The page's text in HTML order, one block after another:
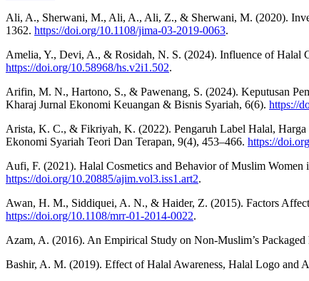
Ali, A., Sherwani, M., Ali, A., Ali, Z., & Sherwani, M. (2020).
1362. https://doi.org/10.1108/jima-03-2019-0063.
Amelia, Y., Devi, A., & Rosidah, N. S. (2024). Influence of Halal
https://doi.org/10.58968/hs.v2i1.502.
Arifin, M. N., Hartono, S., & Pawenang, S. (2024). Keputusan
Kharaj Jurnal Ekonomi Keuangan & Bisnis Syariah, 6(6). https://
Arista, K. C., & Fikriyah, K. (2022). Pengaruh Label Halal, Harga
Ekonomi Syariah Teori Dan Terapan, 9(4), 453–466. https://
Aufi, F. (2021). Halal Cosmetics and Behavior of Muslim Women
https://doi.org/10.20885/ajim.vol3.iss1.art2.
Awan, H. M., Siddiquei, A. N., & Haider, Z. (2015). Factors
https://doi.org/10.1108/mrr-01-2014-0022.
Azam, A. (2016). An Empirical Study on Non-Muslim’s
Bashir, A. M. (2019). Effect of Halal Awareness, Halal Logo and